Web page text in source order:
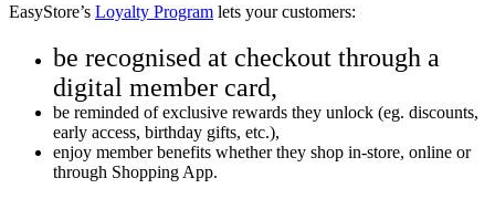
EasyStore’s Loyalty Program lets your customers:
be recognised at checkout through a
digital member card,
be reminded of exclusive rewards they unlock (eg. discounts,
early access, birthday gifts, etc.),
enjoy member benefits whether they shop in-store, online or
through Shopping App.